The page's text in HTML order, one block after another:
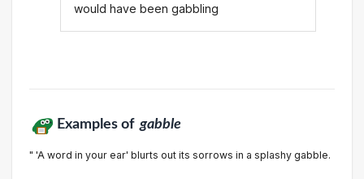
would have been gabbling
Examples of gabble
" 'A word in your ear' blurts out its sorrows in a splashy gabble.